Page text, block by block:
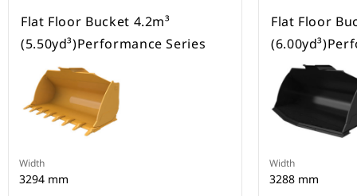
Flat Floor Bucket 4.2m³
(5.50yd³)Performance Series
Width
3294 mm
Flat Floor
Width
3288 mm